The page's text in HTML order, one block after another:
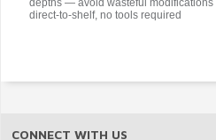
depths — avoid wasteful modifications
direct-to-shelf, no tools required
CONNECT WITH US